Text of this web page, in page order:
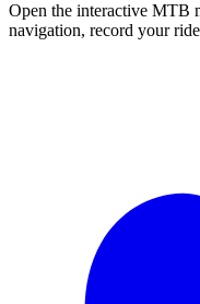
Open the interactive MTB
navigation, record your